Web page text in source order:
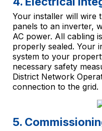
Your installer will wire
panels to an inverter,
AC power. All cabling
properly sealed. Your
system to your
necessary safety
District Network
connection to the grid.
5.